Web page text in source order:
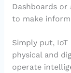
Dashboards
to make
Simply put,
physical and
operate